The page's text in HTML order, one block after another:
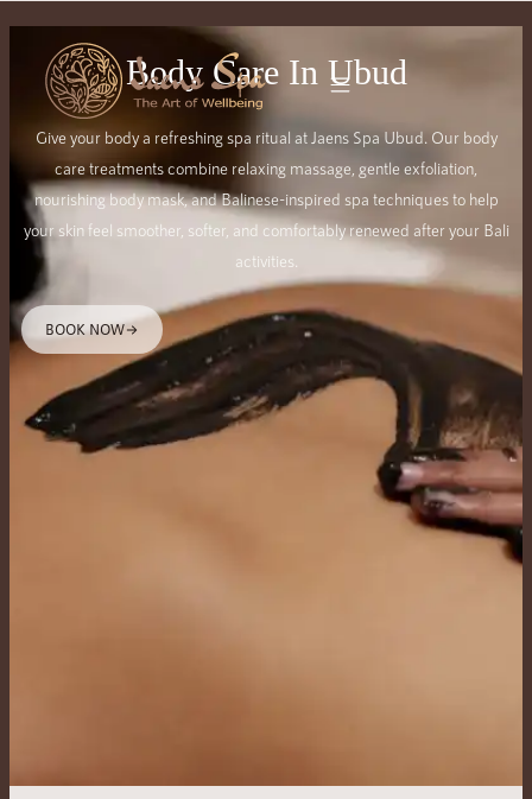
Body Care In Ubud
Give your body a refreshing spa ritual at Jaens Spa Ubud. Our body
care treatments combine relaxing massage, gentle exfoliation,
nourishing body mask, and Balinese-inspired spa techniques to help
your skin feel smoother, softer, and comfortably renewed after your Bali
activities.
BOOK NOW